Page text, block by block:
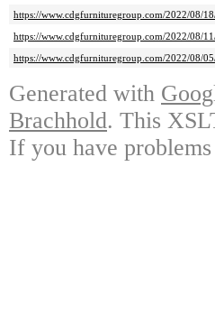
https://www.cdgfurnituregroup.com/2022/08/
https://www.cdgfurnituregroup.com/2022/08/
https://www.cdgfurnituregroup.com/2022/08/
Generated with
Brachhold. This
If you have